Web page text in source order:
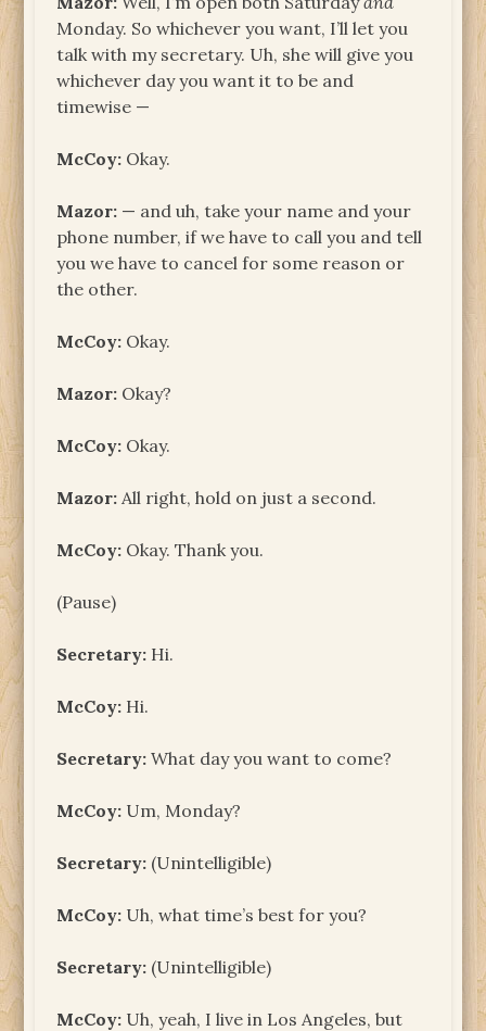
Monday. So whichever you want, I’ll let you
talk with my secretary. Uh, she will give you
whichever day you want it to be and
timewise —
McCoy: Okay.
Mazor: — and uh, take your name and your
phone number, if we have to call you and tell
you we have to cancel for some reason or
the other.
McCoy: Okay.
Mazor: Okay?
McCoy: Okay.
Mazor: All right, hold on just a second.
McCoy: Okay. Thank you.
(Pause)
Secretary: Hi.
McCoy: Hi.
Secretary:What day you want to come?
McCoy: Um, Monday?
Secretary: (Unintelligible)
McCoy: Uh, what time’s best for you?
Secretary: (Unintelligible)
McCoy: Uh, yeah, I live in Los Angeles, but